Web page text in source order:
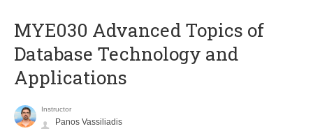
MYE030 Advanced Topics of
Database Technology and
Applications
Instructor
Panos Vassiliadis